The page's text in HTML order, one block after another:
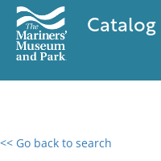
Catalog
<< Go back to search
0 results